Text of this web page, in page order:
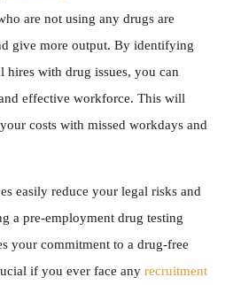
are not using any drugs are
give more output. By identifying
with drug issues, you can
effective workforce. This will
costs with missed workdays and
easily reduce your legal risks and
a pre-employment drug testing
your commitment to a drug-free
if you ever face any recruitment